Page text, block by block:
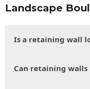
Landscape
Is a retaining wall
Can retaining walls